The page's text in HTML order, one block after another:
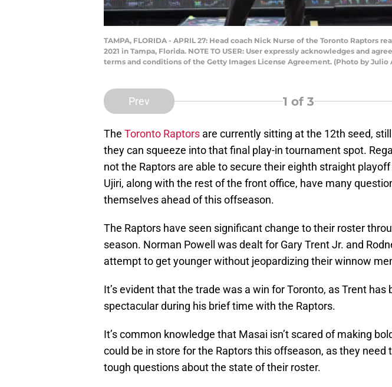
TAMPA, FLORIDA - APRIL 27: Head coach Nick Nurse of the Toronto
2021 in Tampa, Florida. NOTE TO USER: User expressly acknowledges and
terms and conditions of the Getty Images License Agreement. (Photo by Julio
Prev 1 of 3
The Toronto Raptors are currently sitting at the 12th seed,
they can squeeze into that final play-in tournament spot.
not the Raptors are able to secure their eighth straight
Ujiri, along with the rest of the front office, have many
themselves ahead of this offseason.
The Raptors have seen significant change to their roster
season. Norman Powell was dealt for Gary Trent Jr. and
attempt to get younger without jeopardizing their winnow
It’s evident that the trade was a win for Toronto, as Trent has
spectacular during his brief time with the Raptors.
It’s common knowledge that Masai isn’t scared of making
could be in store for the Raptors this offseason, as they need
tough questions about the state of their roster.